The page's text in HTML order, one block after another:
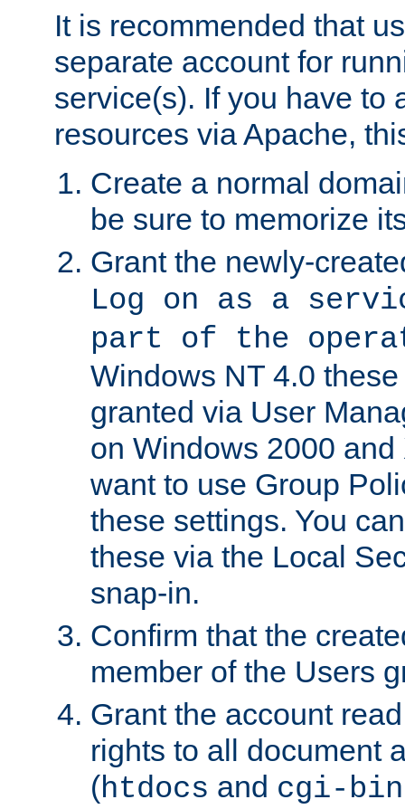
It is recommended that
separate account for
service(s). If you have to
resources via Apache,
Create a normal
be sure to memorize
Grant the newly-
Log on as a
part of the
Windows NT 4.0
granted via User
on Windows 2000
want to use Group
these settings. You
these via the Local
snap-in.
Confirm that the
member of the Users
Grant the account
rights to all document
(htdocs and cgi-bin